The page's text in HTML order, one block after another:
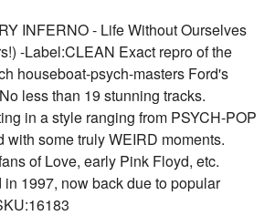
INFERNO - Life Without Ourselves
-Label:CLEAN Exact repro of the
houseboat-psych-masters Ford's
less than 19 stunning tracks.
in a style ranging from PSYCH-POP
with some truly WEIRD moments.
of Love, early Pink Floyd, etc.
1997, now back due to popular